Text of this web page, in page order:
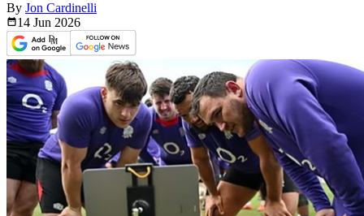
By Jon Cardinelli
14 Jun 2026